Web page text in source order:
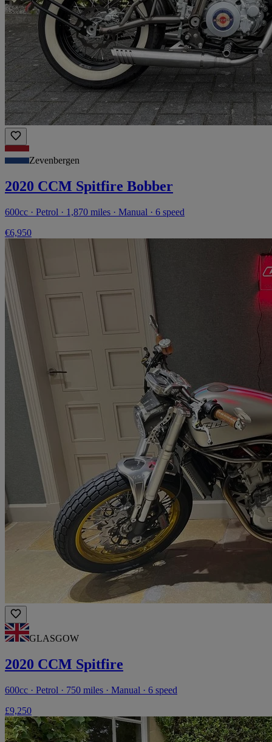
Zevenbergen
2020 CCM Spitfire Bobber
600cc · Petrol · 1,870 miles · Manual · 6 speed
€6,950
GLASGOW
2020 CCM Spitfire
600cc · Petrol · 750 miles · Manual · 6 speed
£9,250